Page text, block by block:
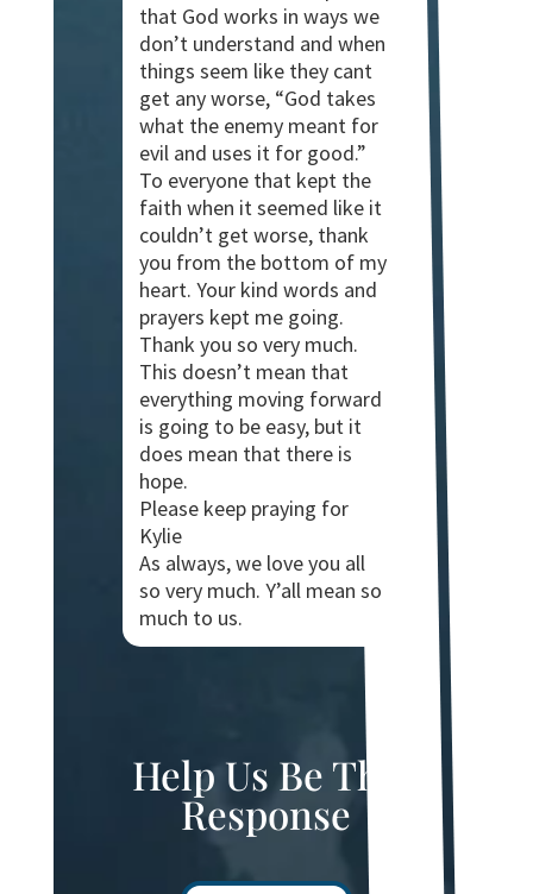
that God works in ways we
don’t understand and when
things seem like they cant
get any worse, “God takes
what the enemy meant for
evil and uses it for good.”
To everyone that kept the
faith when it seemed like it
couldn’t get worse, thank
you from the bottom of my
heart. Your kind words and
prayers kept me going.
Thank you so very much.
This doesn’t mean that
everything moving forward
is going to be easy, but it
does mean that there is
hope.
Please keep praying for
Kylie
As always, we love you all
so very much. Y’all mean so
much to us.
Help Us Be The
Response